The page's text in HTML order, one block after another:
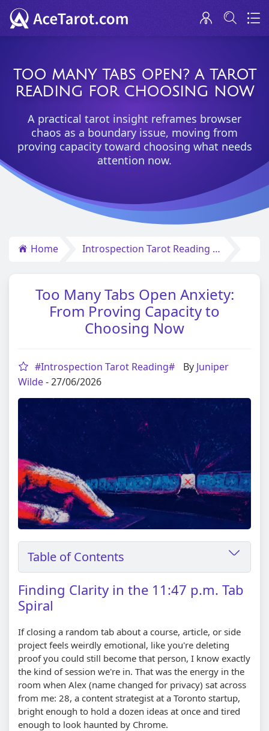
TOO MANY TABS OPEN? A TAROT
READING FOR CHOOSING NOW
A practical tarot insight reframes browser
chaos as a boundary issue, moving from
proving capacity toward choosing what needs
attention now.
Home Introspection Tarot Reading Insights
Too Many Tabs Open Anxiety:
From Proving Capacity to
Choosing Now
#Introspection Tarot Reading# By Juniper
Wilde- 27/06/2026
Table of Contents
Finding Clarity in the 11:47 p.m. Tab
Spiral
If closing a random tab about a course, article, or side
project feels weirdly emotional, like you're deleting
proof you could still become that person, I know exactly
the kind of session we're in. That was the energy in the
room when Alex (name changed for privacy) sat across
from me: 28, a content strategist at a Toronto startup,
bright enough to hold a dozen ideas at once and tired
enough to look haunted by Chrome.